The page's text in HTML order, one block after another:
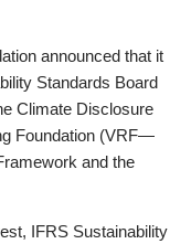
announced that it
Standards Board
Climate Disclosure
Foundation (VRF—
and the
IFRS Sustainability